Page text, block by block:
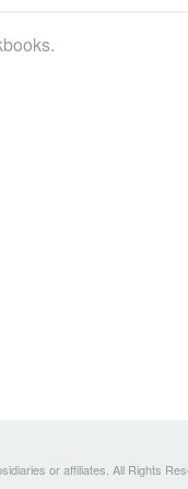
or affiliates. All Rights